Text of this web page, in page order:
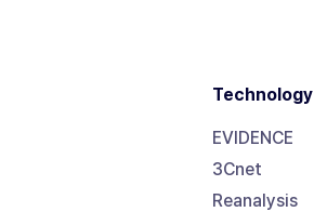
Technology
EVIDENCE
3Cnet
Reanalysis